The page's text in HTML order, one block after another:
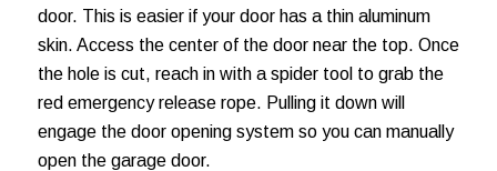
door. This is easier if your door has a thin aluminum
skin. Access the center of the door near the top. Once
the hole is cut, reach in with a spider tool to grab the
red emergency release rope. Pulling it down will
engage the door opening system so you can manually
open the garage door.